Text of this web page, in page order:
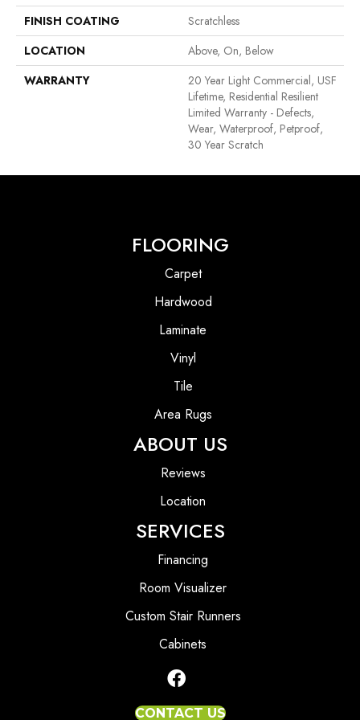
FINISH COATING
Scratchless
LOCATION
Above, On, Below
WARRANTY
20 Year Light Commercial, USF
Lifetime, Residential Resilient
Limited Warranty - Defects,
Wear, Waterproof, Petproof,
30 Year Scratch
FLOORING
Carpet
Hardwood
Laminate
Vinyl
Tile
Area Rugs
ABOUT US
Reviews
Location
SERVICES
Financing
Room Visualizer
Custom Stair Runners
Cabinets
CONTACT US